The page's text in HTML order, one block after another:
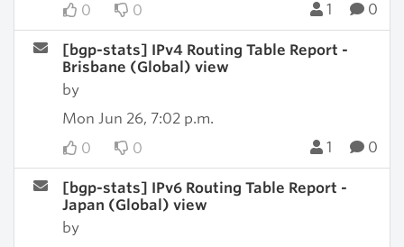
0
0 1 0
[bgp-stats] IPv4 Routing Table Report -
Brisbane (Global) view
by
Mon Jun 26, 7:02 p.m.
0
0 1 0
[bgp-stats] IPv6 Routing Table Report -
Japan (Global) view
by